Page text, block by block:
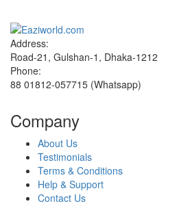
Address:
Road-21, Gulshan-1, Dhaka-1212
Phone:
88 01812-057715 (Whatsapp)
Company
About Us
Testimonials
Terms & Conditions
Help & Support
Contact Us